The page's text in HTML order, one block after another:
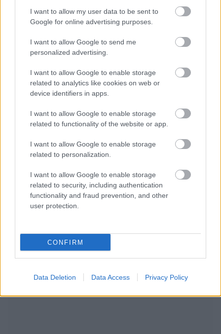
I want to allow my user data to be sent to
Google for online advertising purposes.
I want to allow Google to send me
personalized advertising.
I want to allow Google to enable storage
related to analytics like cookies on web or
device identifiers in apps.
I want to allow Google to enable storage
related to functionality of the website or app.
I want to allow Google to enable storage
related to personalization.
I want to allow Google to enable storage
related to security, including authentication
functionality and fraud prevention, and other
user protection.
CONFIRM
Data Deletion Data Access Privacy Policy
WIR EMPFEHLEN INHALTE AUS DER KATEGORIE